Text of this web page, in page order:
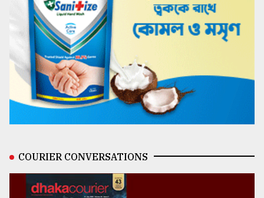
COURIER CONVERSATIONS